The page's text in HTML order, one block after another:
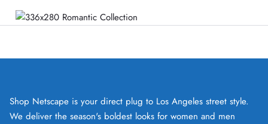
Shop Netscape is your direct plug to Los Angeles street style.
We deliver the season's boldest looks for women and men